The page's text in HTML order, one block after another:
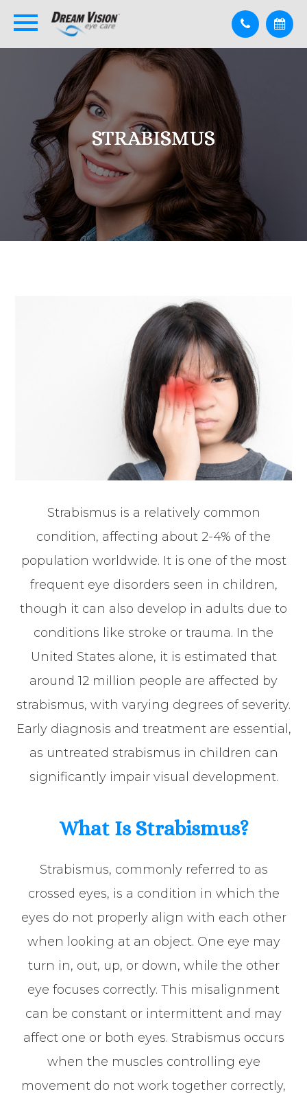
STRABISMUS
STRABISMUS
STRABISMUS
Strabismus is a relatively common
condition, affecting about 2-4% of the
population worldwide. It is one of the most
frequent eye disorders seen in children,
though it can also develop in adults due to
conditions like stroke or trauma. In the
United States alone, it is estimated that
around 12 million people are affected by
strabismus, with varying degrees of severity.
Early diagnosis and treatment are essential,
as untreated strabismus in children can
significantly impair visual development.
What Is Strabismus?
Strabismus, commonly referred to as
crossed eyes, is a condition in which the
eyes do not properly align with each other
when looking at an object. One eye may
turn in, out, up, or down, while the other
eye focuses correctly. This misalignment
can be constant or intermittent and may
affect one or both eyes. Strabismus occurs
when the muscles controlling eye
movement do not work together correctly,